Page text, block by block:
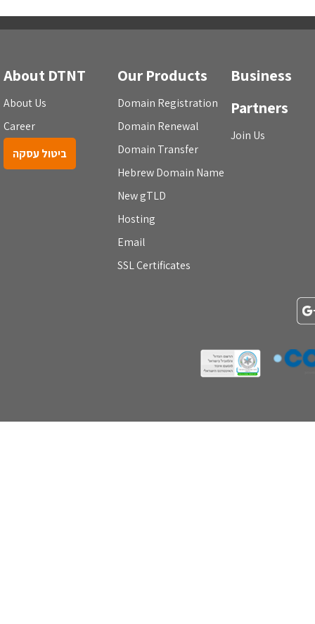
About DTNT
About Us
Career
ביטול עסקה
Our Products
Domain Registration
Domain Renewal
Domain Transfer
Hebrew Domain Name
New gTLD
Hosting
Email
SSL Certificates
Business
Partners
Join Us